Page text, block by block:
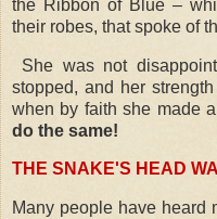
the Ribbon of Blue –
their robes, that spoke of
She was not
stopped, and her
when by faith she made
do the same!
THE SNAKE'S HEAD
Many people have heard